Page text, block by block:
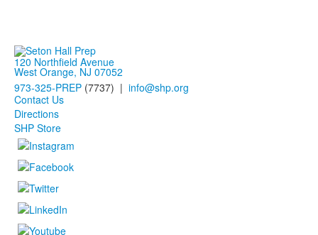
120 Northfield Avenue
West Orange, NJ 07052
973-325-PREP (7737) | info@shp.org
Contact Us
Directions
SHP Store